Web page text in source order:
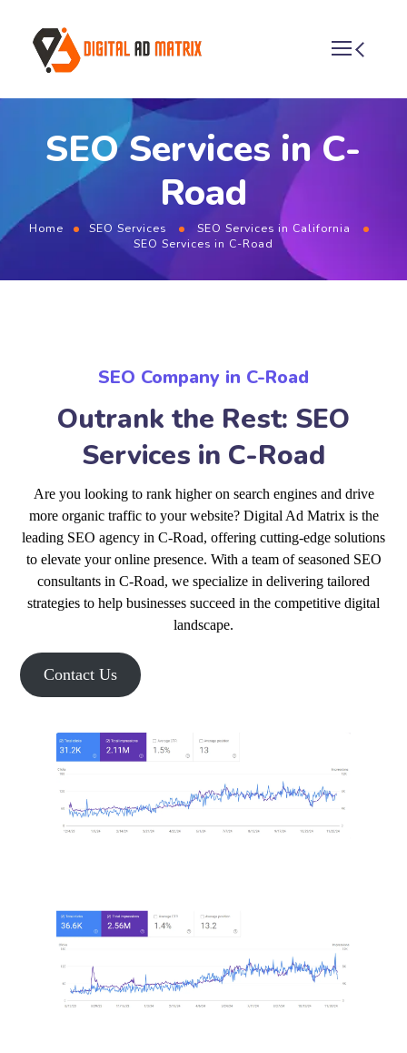
SEO Services in C-
Road
Home SEO Services
SEO Services in California
SEO Services in C-Road
SEO Company in C-Road
Outrank the Rest: SEO
Services in C-Road
Are you looking to rank higher on search engines and drive
more organic traffic to your website? Digital Ad Matrix is the
leading SEO agency in C-Road, offering cutting-edge solutions
to elevate your online presence. With a team of seasoned SEO
consultants in C-Road, we specialize in delivering tailored
strategies to help businesses succeed in the competitive digital
landscape.
Contact Us